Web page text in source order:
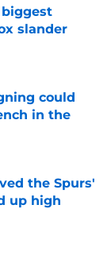
biggest
slander
could
in the
the Spurs'
up high